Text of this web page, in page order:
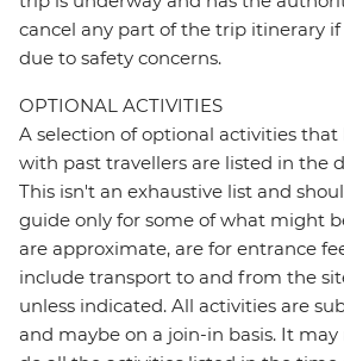
cancel any part of the trip itinerary
due to safety concerns.
OPTIONAL ACTIVITIES
A selection of optional activities
with past travellers are listed in the
This isn't an exhaustive list and
guide only for some of what might
are approximate, are for entrance
include transport to and from the
unless indicated. All activities are
and maybe on a join-in basis. It